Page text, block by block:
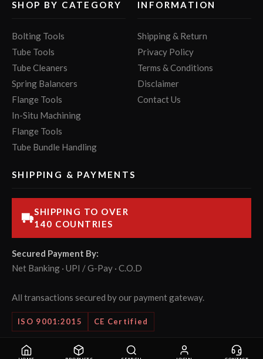
SHOP BY CATEGORY
Bolting Tools
Tube Tools
Tube Cleaners
Spring Balancers
Flange Tools
In-Situ Machining
Flange Tools
Tube Bundle Handling
INFORMATION
Shipping & Return
Privacy Policy
Terms & Conditions
Disclaimer
Contact Us
SHIPPING & PAYMENTS
SHIPPING TO OVER
140 COUNTRIES
Secured Payment By:
Net Banking · UPI / G-Pay · C.O.D
All transactions secured by our payment gateway.
ISO 9001:2015 CE Certified